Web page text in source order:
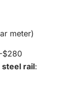
meter)
$280
rail: